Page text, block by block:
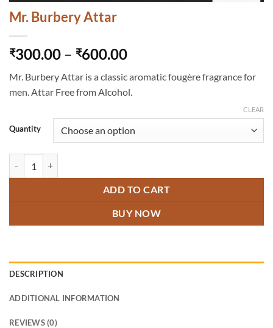
Mr. Burbery Attar
₹300.00 – ₹600.00Price
₹300.00
through
Mr. Burbery Attar is a classic aromatic fougère fragrance for
men. Attar Free from Alcohol.
Quantity
CLEAR
ADD TO CART
BUY NOW
DESCRIPTION
ADDITIONAL INFORMATION
REVIEWS (0)